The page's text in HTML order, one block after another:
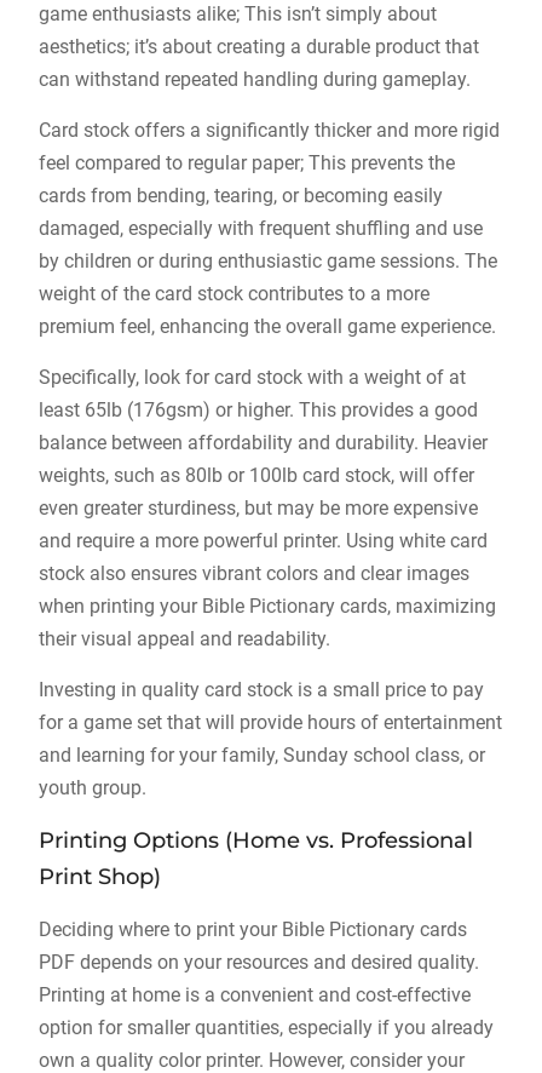
game enthusiasts alike; This isn’t simply about
aesthetics; it’s about creating a durable product that
can withstand repeated handling during gameplay.
Card stock offers a significantly thicker and more rigid
feel compared to regular paper; This prevents the
cards from bending, tearing, or becoming easily
damaged, especially with frequent shuffling and use
by children or during enthusiastic game sessions. The
weight of the card stock contributes to a more
premium feel, enhancing the overall game experience.
Specifically, look for card stock with a weight of at
least 65lb (176gsm) or higher. This provides a good
balance between affordability and durability. Heavier
weights, such as 80lb or 100lb card stock, will offer
even greater sturdiness, but may be more expensive
and require a more powerful printer. Using white card
stock also ensures vibrant colors and clear images
when printing your Bible Pictionary cards, maximizing
their visual appeal and readability.
Investing in quality card stock is a small price to pay
for a game set that will provide hours of entertainment
and learning for your family, Sunday school class, or
youth group.
Printing Options (Home vs. Professional
Print Shop)
Deciding where to print your Bible Pictionary cards
PDF depends on your resources and desired quality.
Printing at home is a convenient and cost-effective
option for smaller quantities, especially if you already
own a quality color printer. However, consider your